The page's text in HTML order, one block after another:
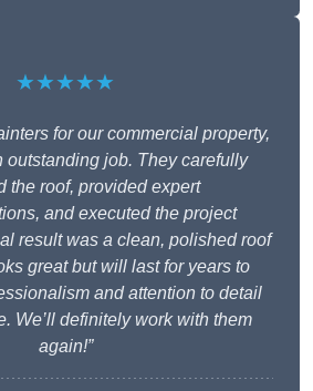
★★★★★
for our commercial property,
outstanding job. They carefully
the roof, provided expert
and executed the project
result was a clean, polished roof
great but will last for years to
and attention to detail
We’ll definitely work with them
again!”